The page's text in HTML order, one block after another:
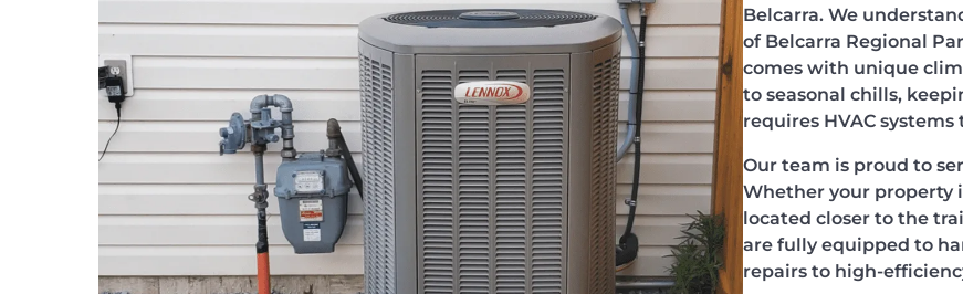
Belcarra. We
of Belcarra Regional
comes with unique
to seasonal chills,
requires HVAC
Our team is proud to
Whether your property
located closer to the
are fully equipped to
repairs to high-